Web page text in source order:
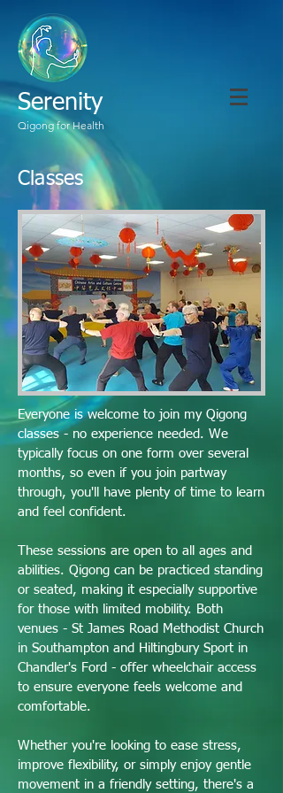
Serenity
Qigong for Health
Classes
Everyone is welcome to join my Qigong
classes - no experience needed. We
typically focus on one form over several
months, so even if you join partway
through, you'll have plenty of time to learn
and feel confident.
These sessions are open to all ages and
abilities. Qigong can be practiced standing
or seated, making it especially supportive
for those with limited mobility. Both
venues - St James Road Methodist Church
in Southampton and Hiltingbury Sport in
Chandler's Ford - offer wheelchair access
to ensure everyone feels welcome and
comfortable.
Whether you're looking to ease stress,
improve flexibility, or simply enjoy gentle
movement in a friendly setting, there's a